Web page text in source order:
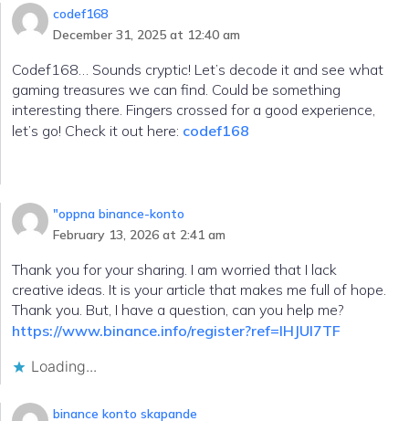
codef168
December 31, 2025 at 12:40 am
Codef168… Sounds cryptic! Let’s decode it and see what
gaming treasures we can find. Could be something
interesting there. Fingers crossed for a good experience,
let’s go! Check it out here: codef168
"oppna binance-konto
February 13, 2026 at 2:41 am
Thank you for your sharing. I am worried that I lack
creative ideas. It is your article that makes me full of hope.
Thank you. But, I have a question, can you help me?
https://www.binance.info/register?ref=IHJUI7TF
Loading...
binance konto skapande